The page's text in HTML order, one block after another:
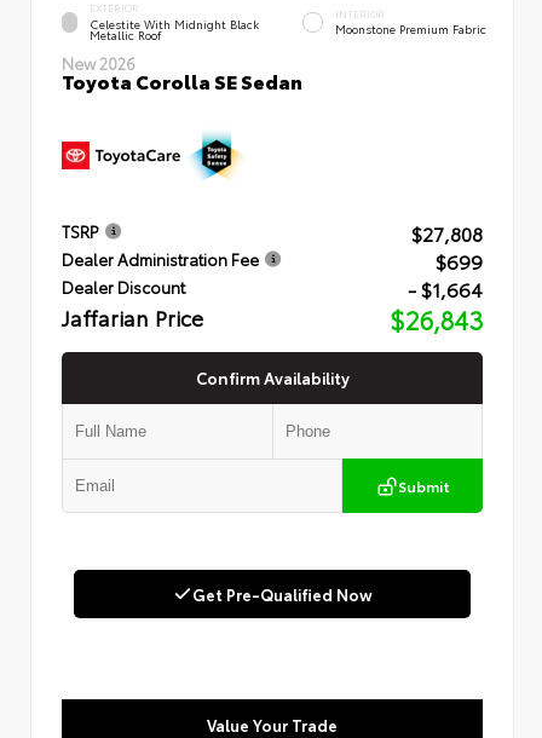
EXTERIOR
Celestite With Midnight Black
Metallic Roof
INTERIOR
Moonstone Premium Fabric
New 2026
Toyota Corolla SE Sedan
TSRP $27,808
Dealer Administration Fee $699
Dealer Discount - $1,664
Jaffarian Price $26,843
Confirm Availability
Submit
Get Pre-Qualified Now
Value Your Trade